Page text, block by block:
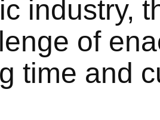
industry,
of
time and